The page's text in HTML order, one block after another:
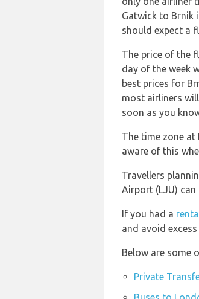
Gatwick to Brnik
should expect a
The price of the
day of the week
best prices for
most airliners
soon as you
The time zone
aware of this
Travellers
Airport (LJU) can
If you had a
and avoid excess
Below are some
Private